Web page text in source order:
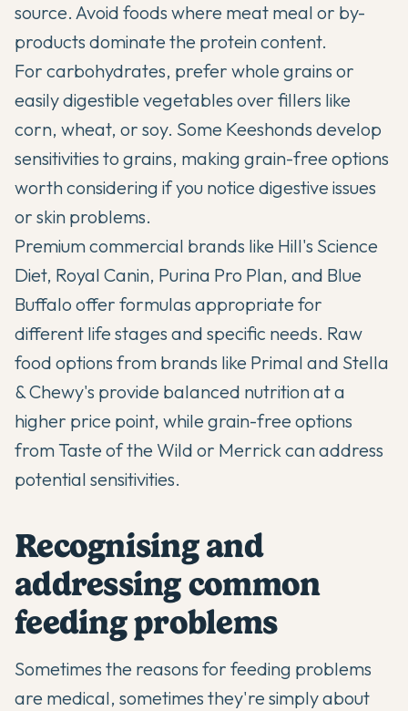
source. Avoid foods where meat meal or by-
products dominate the protein content.
For carbohydrates, prefer whole grains or
easily digestible vegetables over fillers like
corn, wheat, or soy. Some Keeshonds develop
sensitivities to grains, making grain-free options
worth considering if you notice digestive issues
or skin problems.
Premium commercial brands like Hill's Science
Diet, Royal Canin, Purina Pro Plan, and Blue
Buffalo offer formulas appropriate for
different life stages and specific needs. Raw
food options from brands like Primal and Stella
& Chewy's provide balanced nutrition at a
higher price point, while grain-free options
from Taste of the Wild or Merrick can address
potential sensitivities.
Recognising and
addressing common
feeding problems
Sometimes the reasons for feeding problems
are medical, sometimes they're simply about